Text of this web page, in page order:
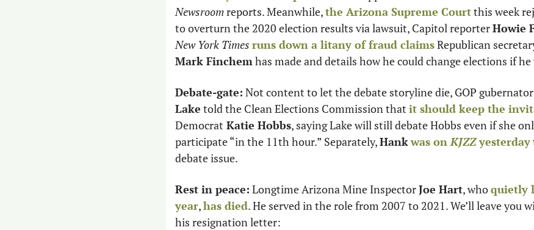
Newsroom reports. Meanwhile, the Arizona Supreme Court this week
to overturn the 2020 election results via lawsuit, Capitol reporter Howie
New York Times runs down a litany of fraud claims
Mark Finchem has made and details how he could change elections if he
Debate-gate: Not content to let the debate storyline die, GOP
Lake told the Clean Elections Commission that it should keep the
Democrat Katie Hobbs, saying Lake will still debate Hobbs even if she
participate “in the 11th hour.” Separately, Hank was on KJZZ yesterday
debate issue.
Rest in peace: Longtime Arizona Mine Inspector Joe Hart, who quietly
year, has died. He served in the role from 2007 to 2021. We’ll leave you
his resignation letter: